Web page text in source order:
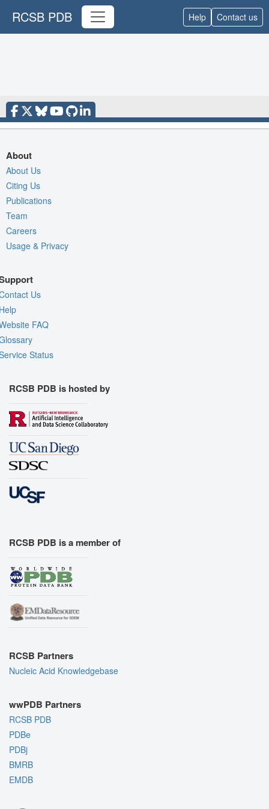
RCSB PDB Help Contact us
About
About Us
Citing Us
Publications
Team
Careers
Usage & Privacy
Us
FAQ
Status
RCSB PDB is hosted by
RCSB PDB is a member of
RCSB Partners
Nucleic Acid Knowledgebase
wwPDB Partners
RCSB PDB
PDBe
PDBj
BMRB
EMDB